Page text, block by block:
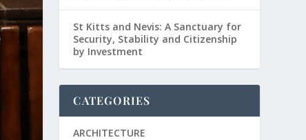
St Kitts and Nevis: A Sanctuary for
Security, Stability and Citizenship
by Investment
CATEGORIES
ARCHITECTURE